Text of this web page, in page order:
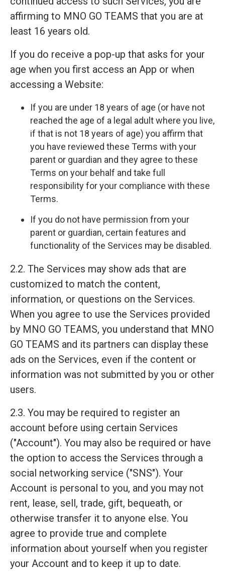
affirming to MNO GO TEAMS that you are at
least 16 years old.
If you do receive a pop-up that asks for your
age when you first access an App or when
accessing a Website:
If you are under 18 years of age (or have not
reached the age of a legal adult where you live,
if that is not 18 years of age) you affirm that
you have reviewed these Terms with your
parent or guardian and they agree to these
Terms on your behalf and take full
responsibility for your compliance with these
Terms.
If you do not have permission from your
parent or guardian, certain features and
functionality of the Services may be disabled.
2.2. The Services may show ads that are
customized to match the content,
information, or questions on the Services.
When you agree to use the Services provided
by MNO GO TEAMS, you understand that MNO
GO TEAMS and its partners can display these
ads on the Services, even if the content or
information was not submitted by you or other
users.
2.3. You may be required to register an
account before using certain Services
("Account"). You may also be required or have
the option to access the Services through a
social networking service ("SNS"). Your
Account is personal to you, and you may not
rent, lease, sell, trade, gift, bequeath, or
otherwise transfer it to anyone else. You
agree to provide true and complete
information about yourself when you register
your Account and to keep it up to date.